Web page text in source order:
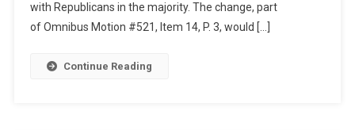
with Republicans in the majority. The change, part
of Omnibus Motion #521, Item 14, P. 3, would […]
Continue Reading